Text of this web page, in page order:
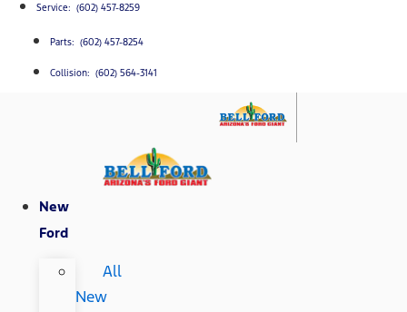
Service: (602) 457-8259
Parts: (602) 457-8254
Collision: (602) 564-3141
New
Ford
All
New